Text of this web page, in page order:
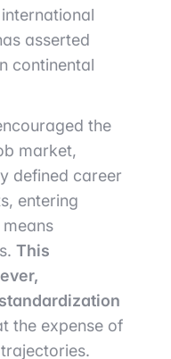
asserted
continental
the
market,
defined career
entering
This
the expense of